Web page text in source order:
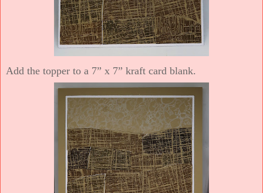
Add the topper to a 7” x 7” kraft card blank.